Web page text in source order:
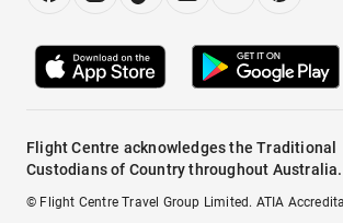
Flight Centre acknowledges the Traditional
Custodians of Country throughout Australia.
© Flight Centre Travel Group Limited. ATIA